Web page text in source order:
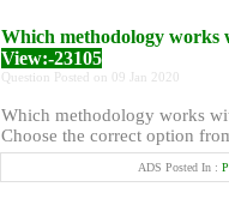
Which methodology works
View:-23105
Question Posted on 09 Jan 2020
Which methodology works
Choose the correct option
ADS Posted In :